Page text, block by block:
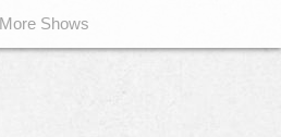
More Shows